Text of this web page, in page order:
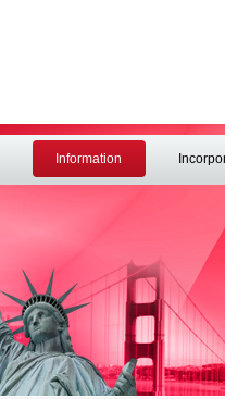
Information